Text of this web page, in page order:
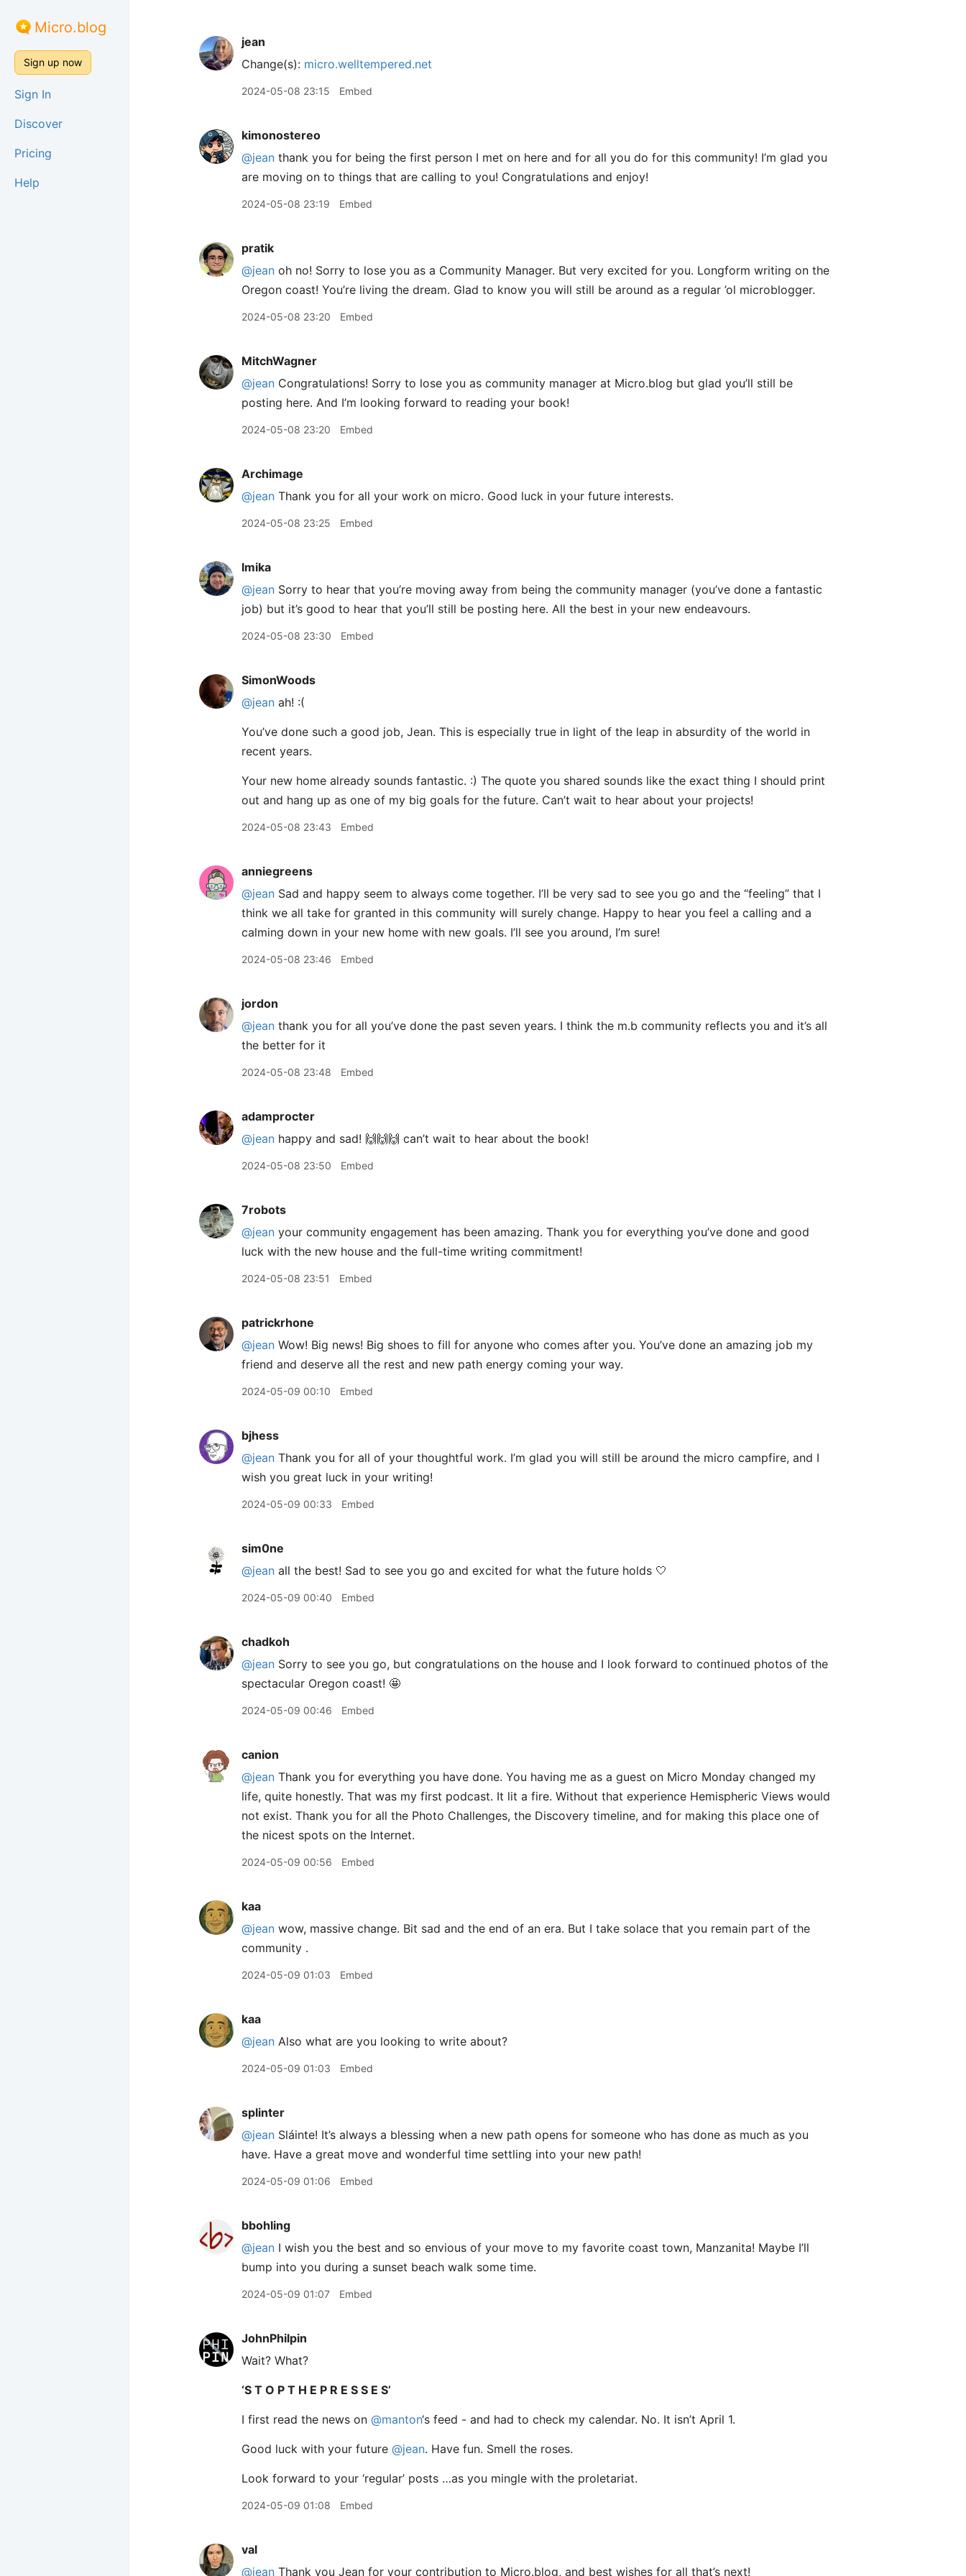
Micro.blog
Sign up now
Sign In
Discover
Pricing
Help
jean
Change(s): micro.welltempered.net
2024-05-08 23:15 Embed
kimonostereo
@jean thank you for being the first person I met on here and for all you do for this community! I’m glad you
are moving on to things that are calling to you! Congratulations and enjoy!
2024-05-08 23:19 Embed
pratik
@jean oh no! Sorry to lose you as a Community Manager. But very excited for you. Longform writing on the
Oregon coast! You’re living the dream. Glad to know you will still be around as a regular ’ol microblogger.
2024-05-08 23:20 Embed
MitchWagner
@jean Congratulations! Sorry to lose you as community manager at Micro.blog but glad you’ll still be
posting here. And I’m looking forward to reading your book!
2024-05-08 23:20 Embed
Archimage
@jean Thank you for all your work on micro. Good luck in your future interests.
2024-05-08 23:25 Embed
lmika
@jean Sorry to hear that you’re moving away from being the community manager (you’ve done a fantastic
job) but it’s good to hear that you’ll still be posting here. All the best in your new endeavours.
2024-05-08 23:30 Embed
SimonWoods
@jean ah! :(
You’ve done such a good job, Jean. This is especially true in light of the leap in absurdity of the world in
recent years.
Your new home already sounds fantastic. :) The quote you shared sounds like the exact thing I should print
out and hang up as one of my big goals for the future. Can’t wait to hear about your projects!
2024-05-08 23:43 Embed
anniegreens
@jean Sad and happy seem to always come together. I’ll be very sad to see you go and the “feeling” that I
think we all take for granted in this community will surely change. Happy to hear you feel a calling and a
calming down in your new home with new goals. I’ll see you around, I’m sure!
2024-05-08 23:46 Embed
jordon
@jean thank you for all you’ve done the past seven years. I think the m.b community reflects you and it’s all
the better for it
2024-05-08 23:48 Embed
adamprocter
@jean happy and sad! 🙌🙌🙌 can’t wait to hear about the book!
2024-05-08 23:50 Embed
7robots
@jean your community engagement has been amazing. Thank you for everything you’ve done and good
luck with the new house and the full-time writing commitment!
2024-05-08 23:51 Embed
patrickrhone
@jean Wow! Big news! Big shoes to fill for anyone who comes after you. You’ve done an amazing job my
friend and deserve all the rest and new path energy coming your way.
2024-05-09 00:10 Embed
bjhess
@jean Thank you for all of your thoughtful work. I’m glad you will still be around the micro campfire, and I
wish you great luck in your writing!
2024-05-09 00:33 Embed
sim0ne
@jean all the best! Sad to see you go and excited for what the future holds 🤍
2024-05-09 00:40 Embed
chadkoh
@jean Sorry to see you go, but congratulations on the house and I look forward to continued photos of the
spectacular Oregon coast! 🤩
2024-05-09 00:46 Embed
canion
@jean Thank you for everything you have done. You having me as a guest on Micro Monday changed my
life, quite honestly. That was my first podcast. It lit a fire. Without that experience Hemispheric Views would
not exist. Thank you for all the Photo Challenges, the Discovery timeline, and for making this place one of
the nicest spots on the Internet.
2024-05-09 00:56 Embed
kaa
@jean wow, massive change. Bit sad and the end of an era. But I take solace that you remain part of the
community .
2024-05-09 01:03 Embed
kaa
@jean Also what are you looking to write about?
2024-05-09 01:03 Embed
splinter
@jean Sláinte! It’s always a blessing when a new path opens for someone who has done as much as you
have. Have a great move and wonderful time settling into your new path!
2024-05-09 01:06 Embed
bbohling
@jean I wish you the best and so envious of your move to my favorite coast town, Manzanita! Maybe I’ll
bump into you during a sunset beach walk some time.
2024-05-09 01:07 Embed
JohnPhilpin
Wait? What?
‘S T O P T H E P R E S S E S’
I first read the news on @manton‘s feed - and had to check my calendar. No. It isn’t April 1.
Good luck with your future @jean. Have fun. Smell the roses.
Look forward to your ‘regular’ posts …as you mingle with the proletariat.
2024-05-09 01:08 Embed
val
@jean Thank you Jean for your contribution to Micro.blog, and best wishes for all that’s next!